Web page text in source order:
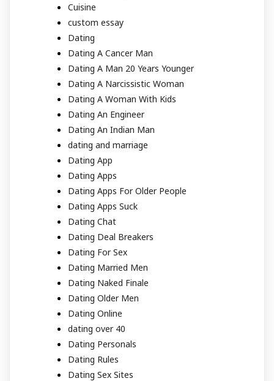
Cuisine
custom essay
Dating
Dating A Cancer Man
Dating A Man 20 Years Younger
Dating A Narcissistic Woman
Dating A Woman With Kids
Dating An Engineer
Dating An Indian Man
dating and marriage
Dating App
Dating Apps
Dating Apps For Older People
Dating Apps Suck
Dating Chat
Dating Deal Breakers
Dating For Sex
Dating Married Men
Dating Naked Finale
Dating Older Men
Dating Online
dating over 40
Dating Personals
Dating Rules
Dating Sex Sites